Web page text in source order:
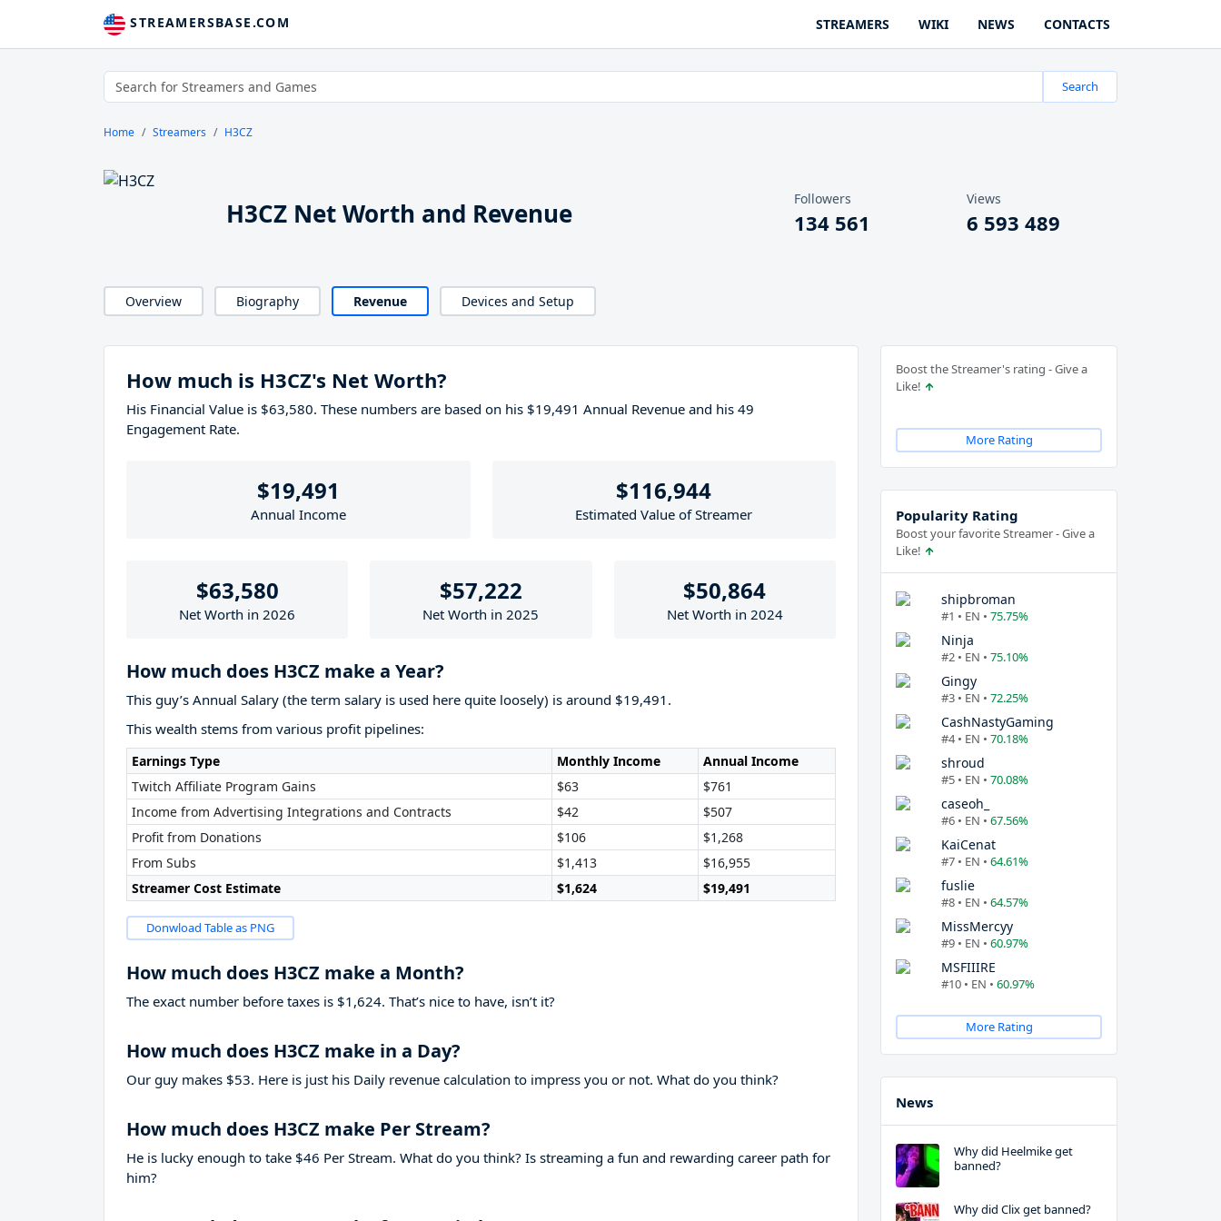
STREAMERSBASE.COM STREAMERS WIKI NEWS CONTACTS
Search
Home Streamers H3CZ
H3CZ Net Worth and Revenue Followers
134 561
Views
6 593 489
Overview Biography Revenue Devices and Setup
How much is H3CZ's Net Worth?
His Financial Value is $63,580. These numbers are based on his $19,491 Annual Revenue and his 49
Engagement Rate.
$19,491
Annual Income
$116,944
Estimated Value of Streamer
$63,580
Net Worth in 2026
$57,222
Net Worth in 2025
$50,864
Net Worth in 2024
How much does H3CZ make a Year?
This guy’s Annual Salary (the term salary is used here quite loosely) is around $19,491.
This wealth stems from various profit pipelines:
Earnings Type Monthly Income
Annual Income
Twitch Affiliate Program Gains
$63
$761
Income from Advertising Integrations and Contracts
$42
$507
Profit from Donations
$106
$1,268
From Subs
$1,413
$16,955
Streamer Cost Estimate
$1,624 $19,491
Donwload Table as PNG
How much does H3CZ make a Month?
The exact number before taxes is $1,624. That’s nice to have, isn’t it?
How much does H3CZ make in a Day?
Our guy makes $53. Here is just his Daily revenue calculation to impress you or not. What do you think?
How much does H3CZ make Per Stream?
He is lucky enough to take $46 Per Stream. What do you think? Is streaming a fun and rewarding career path for
him?
Boost the Streamer's rating - Give a
Like!
More Rating
Popularity Rating
Boost your favorite Streamer - Give a
Like!
shipbroman
#1 • EN • 75.75%
Ninja
#2 • EN • 75.10%
Gingy
#3 • EN • 72.25%
CashNastyGaming
#4 • EN • 70.18%
shroud
#5 • EN • 70.08%
caseoh_
#6 • EN • 67.56%
KaiCenat
#7 • EN • 64.61%
fuslie
#8 • EN • 64.57%
MissMercyy
#9 • EN • 60.97%
MSFIIIRE
#10 • EN • 60.97%
More Rating
News
Why did Heelmike get
banned?
Why did Clix get banned?